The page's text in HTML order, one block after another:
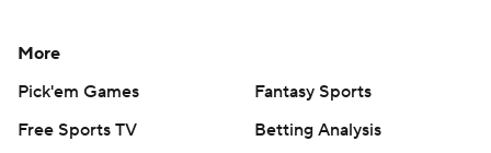
More
Pick'em Games
Fantasy Sports
Free Sports TV
Betting Analysis